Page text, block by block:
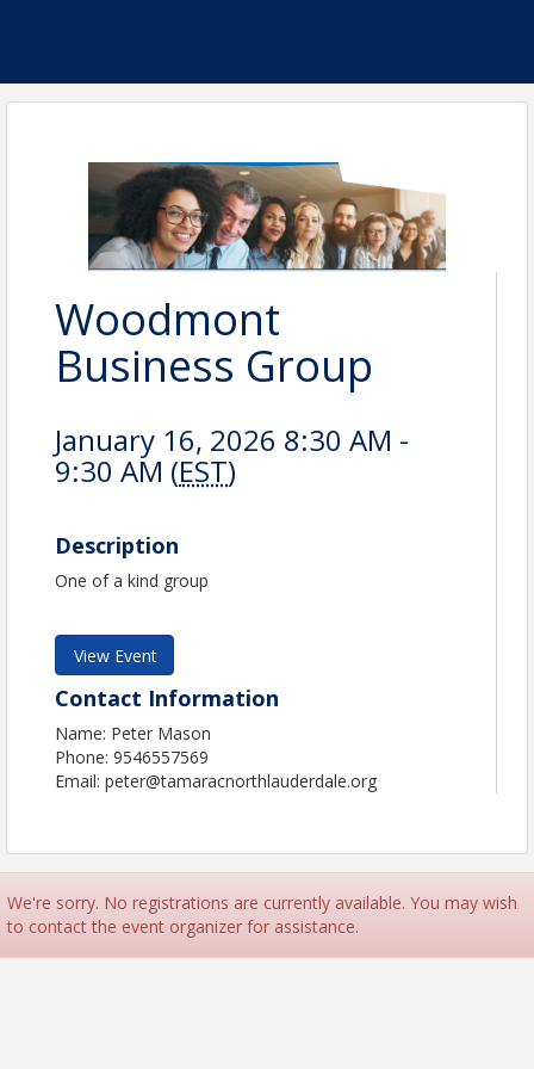
Woodmont
Business Group
January 16, 2026 8:30 AM -
9:30 AM (EST)
Description
One of a kind group
View Event
Contact Information
Name: Peter Mason
Phone: 9546557569
Email: peter@tamaracnorthlauderdale.org
We're sorry. No registrations are currently available. You may wish
to contact the event organizer for assistance.